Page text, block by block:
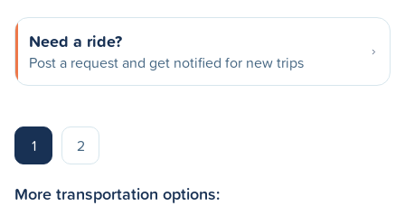
Need a ride?
Post a request and get notified for new trips
1 2
More transportation options: